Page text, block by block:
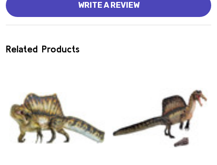
WRITE A REVIEW
Related Products